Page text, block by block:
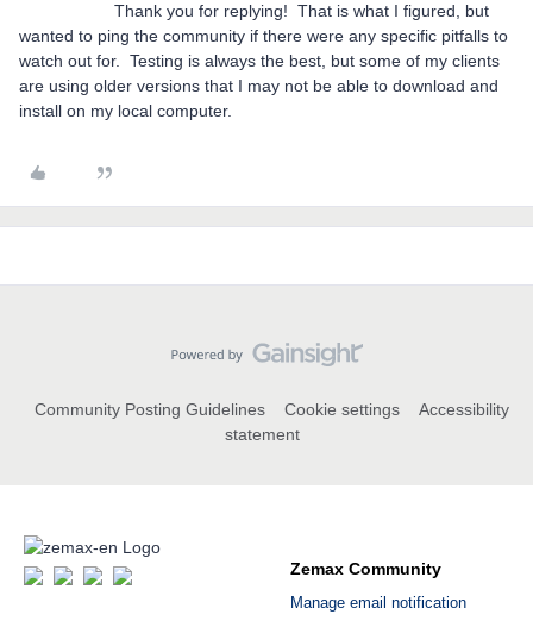
Thank you for replying! That is what I figured, but
wanted to ping the community if there were any specific pitfalls to
watch out for. Testing is always the best, but some of my clients
are using older versions that I may not be able to download and
install on my local computer.
Community Posting Guidelines Cookie settings
Accessibility
statement
Zemax Community
Manage email notification